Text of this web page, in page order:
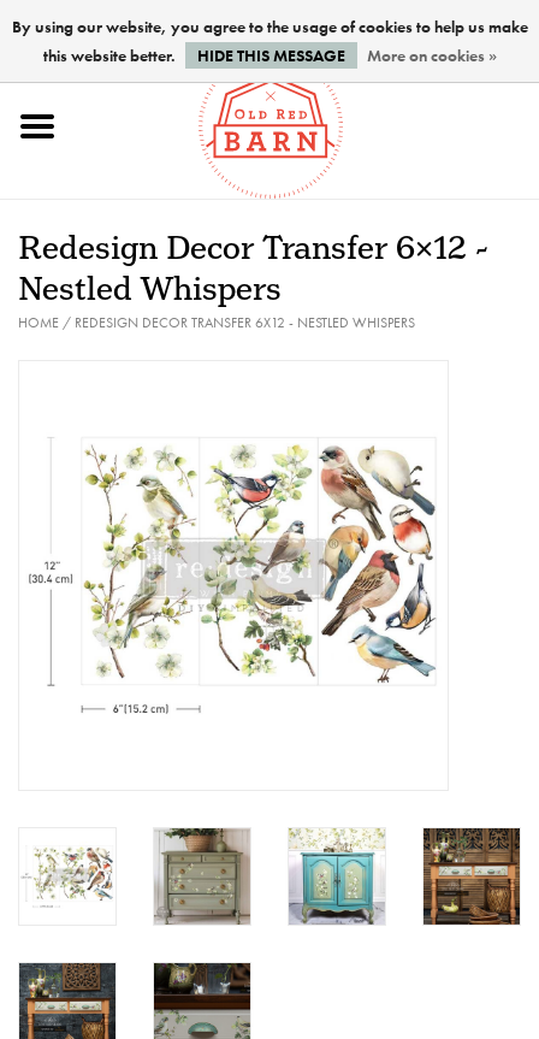
Home
Paints
Creative Corner
Marketing
Redesign Decor Transfer 6x12 -
Nestled Whispers
HOME/ REDESIGN DECOR TRANSFER 6X12 - NESTLED WHISPERS
By using our website, you agree to the usage of cookies to help us make
this website better.
HIDE THIS MESSAGE More on cookies »